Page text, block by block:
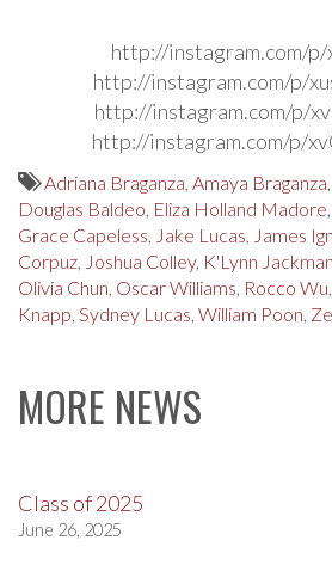
http://instagram.com/p/
http://instagram.com/p/
http://instagram.com/p/
http://instagram.com/p/
Adriana Braganza Amaya Braganza
Douglas Baldeo Eliza Holland Madore
Grace Capeless
Jake Lucas James
Corpuz Joshua Colley, K'Lynn Jackman
Olivia Chun Oscar Williams Rocco Wu
Knapp Sydney Lucas William Poon
MORE NEWS
Class of 2025
June 26, 2025